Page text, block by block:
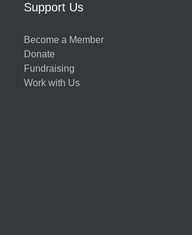
Support Us
Become a Member
Donate
Fundraising
Work with Us